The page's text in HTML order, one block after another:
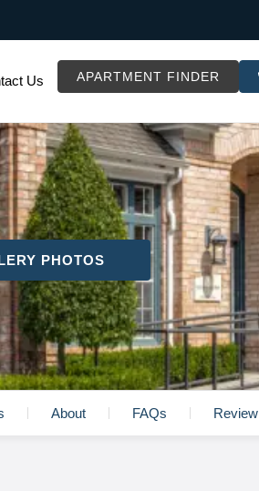
Us APARTMENT FINDER
PHOTOS
About FAQs Review